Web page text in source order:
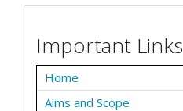
Important Links
Home
Aims and Scope